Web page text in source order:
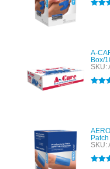
A-
Box/
SKU:
SKU: